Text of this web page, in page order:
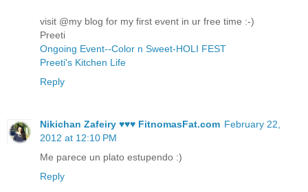
visit @my blog for my first event in ur free time :-)
Preeti
Ongoing Event--Color n Sweet-HOLI FEST
Preeti's Kitchen Life
Reply
Nikichan Zafeiry ♥♥♥ FitnomasFat.com February 22,
2012 at 12:10 PM
Me parece un plato estupendo :)
Reply